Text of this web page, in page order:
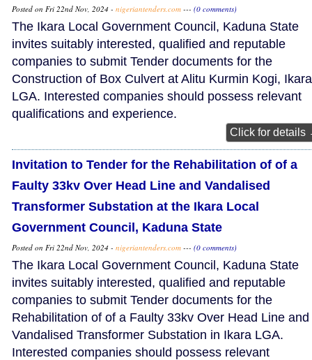
Posted on Fri 22nd Nov, 2024 - nigeriantenders.com --- (0 comments)
The Ikara Local Government Council, Kaduna State
invites suitably interested, qualified and reputable
companies to submit Tender documents for the
Construction of Box Culvert at Alitu Kurmin Kogi, Ikara
LGA. Interested companies should possess relevant
qualifications and experience.
Click for details
Invitation to Tender for the Rehabilitation of of a
Faulty 33kv Over Head Line and Vandalised
Transformer Substation at the Ikara Local
Government Council, Kaduna State
Posted on Fri 22nd Nov, 2024 - nigeriantenders.com --- (0 comments)
The Ikara Local Government Council, Kaduna State
invites suitably interested, qualified and reputable
companies to submit Tender documents for the
Rehabilitation of of a Faulty 33kv Over Head Line and
Vandalised Transformer Substation in Ikara LGA.
Interested companies should possess relevant